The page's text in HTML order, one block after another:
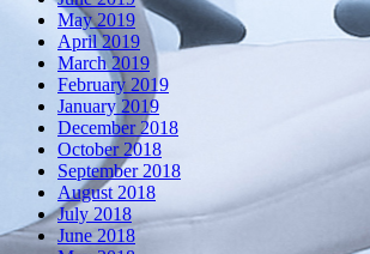
May 2019
April 2019
March 2019
February 2019
January 2019
December 2018
October 2018
September 2018
August 2018
July 2018
June 2018